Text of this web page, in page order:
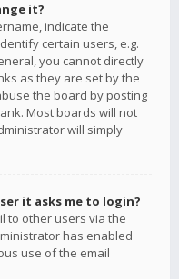
it?
indicate the
certain users, e.g.
you cannot directly
as they are set by the
the board by posting
Most boards will not
will simply
it asks me to login?
to other users via the
has enabled
use of the email